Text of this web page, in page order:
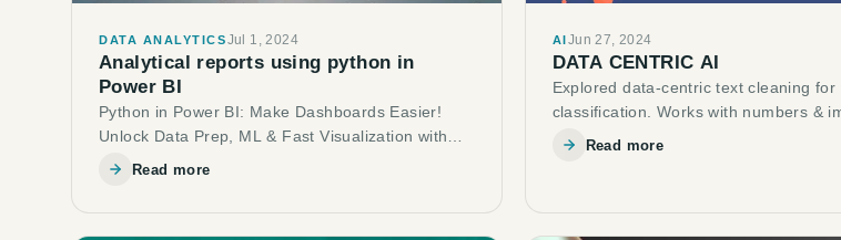
DATA ANALYTICSJul 1, 2024
Analytical reports using python in
Power BI
Python in Power BI: Make Dashboards Easier!
Unlock Data Prep, ML & Fast Visualization with
PythonRead more
AIJun 27, 2024
DATA CENTRIC AI
Explored data-centric text cleaning for
classification. Works with numbers &
Read more